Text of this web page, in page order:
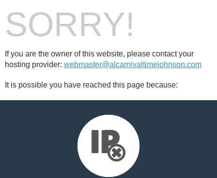
SORRY!
If you are the owner of this website, please contact your
hosting provider: webmaster@alcarnivaltimejohnson.com
It is possible you have reached this page because: